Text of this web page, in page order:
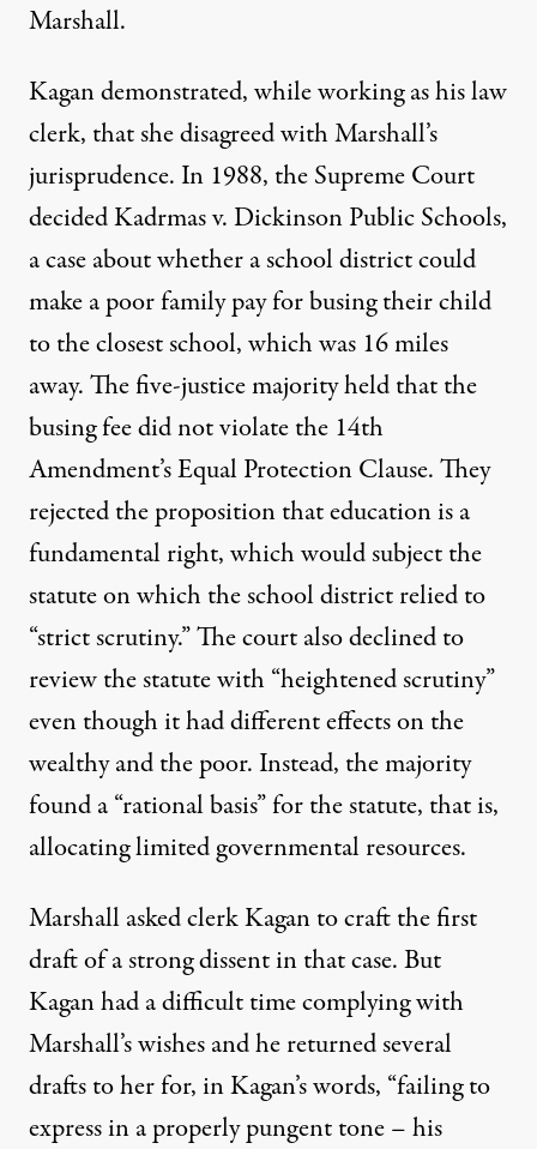
ByMarjorie Cohn
Marshall.
Kagan demonstrated, while working as his law
clerk, that she disagreed with Marshall’s
jurisprudence. In 1988, the Supreme Court
decided Kadrmas v. Dickinson Public Schools,
a case about whether a school district could
make a poor family pay for busing their child
to the closest school, which was 16 miles
away. The five-justice majority held that the
busing fee did not violate the 14th
Amendment’s Equal Protection Clause. They
rejected the proposition that education is a
fundamental right, which would subject the
statute on which the school district relied to
“strict scrutiny.” The court also declined to
review the statute with “heightened scrutiny”
even though it had different effects on the
wealthy and the poor. Instead, the majority
found a “rational basis” for the statute, that is,
allocating limited governmental resources.
Marshall asked clerk Kagan to craft the first
draft of a strong dissent in that case. But
Kagan had a difficult time complying with
Marshall’s wishes and he returned several
drafts to her for, in Kagan’s words, “failing to
express in a properly pungent tone – his